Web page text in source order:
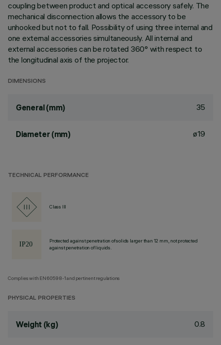
coupling between product and optical accessory safely. The
mechanical disconnection allows the accessory to be
unhooked but not to fall. Possibility of using three internal and
one external accessories simultaneously. All internal and
external accessories can be rotated 360° with respect to
the longitudinal axis of the projector.
DIMENSIONS
General (mm) 35
Diameter (mm) ø19
TECHNICAL PERFORMANCE
Class III
Protected against penetration of solids larger than 12 mm, not protected
against penetration of liquids.
Complies with EN60598-1 and pertinent regulations
PHYSICAL PROPERTIES
Weight (kg) 0.8